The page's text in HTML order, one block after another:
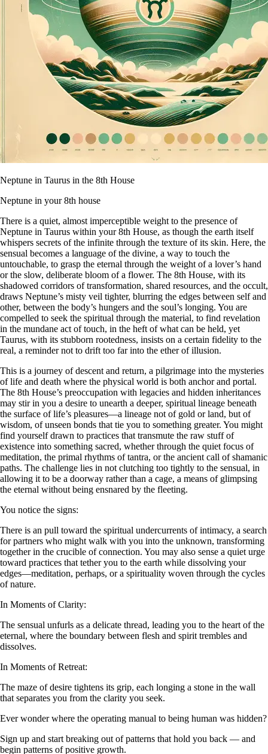
Neptune in Taurus in the 8th House
Neptune in your 8th house
There is a quiet, almost imperceptible weight to the presence of
Neptune in Taurus within your 8th House, as though the earth itself
whispers secrets of the infinite through the texture of its skin. Here, the
sensual becomes a language of the divine, a way to touch the
untouchable, to grasp the eternal through the weight of a lover’s hand
or the slow, deliberate bloom of a flower. The 8th House, with its
shadowed corridors of transformation, shared resources, and the occult,
draws Neptune’s misty veil tighter, blurring the edges between self and
other, between the body’s hungers and the soul’s longing. You are
compelled to seek the spiritual through the material, to find revelation
in the mundane act of touch, in the heft of what can be held, yet
Taurus, with its stubborn rootedness, insists on a certain fidelity to the
real, a reminder not to drift too far into the ether of illusion.
This is a journey of descent and return, a pilgrimage into the mysteries
of life and death where the physical world is both anchor and portal.
The 8th House’s preoccupation with legacies and hidden inheritances
may stir in you a desire to unearth a deeper, spiritual lineage beneath
the surface of life’s pleasures—a lineage not of gold or land, but of
wisdom, of unseen bonds that tie you to something greater. You might
find yourself drawn to practices that transmute the raw stuff of
existence into something sacred, whether through the quiet focus of
meditation, the primal rhythms of tantra, or the ancient call of shamanic
paths. The challenge lies in not clutching too tightly to the sensual, in
allowing it to be a doorway rather than a cage, a means of glimpsing
the eternal without being ensnared by the fleeting.
You notice the signs:
There is an pull toward the spiritual undercurrents of intimacy, a search
for partners who might walk with you into the unknown, transforming
together in the crucible of connection. You may also sense a quiet urge
toward practices that tether you to the earth while dissolving your
edges—meditation, perhaps, or a spirituality woven through the cycles
of nature.
In Moments of Clarity:
The sensual unfurls as a delicate thread, leading you to the heart of the
eternal, where the boundary between flesh and spirit trembles and
dissolves.
In Moments of Retreat:
The maze of desire tightens its grip, each longing a stone in the wall
that separates you from the clarity you seek.
Ever wonder where the operating manual to being human was hidden?
Sign up and start breaking out of patterns that hold you back — and
begin patterns of positive growth.